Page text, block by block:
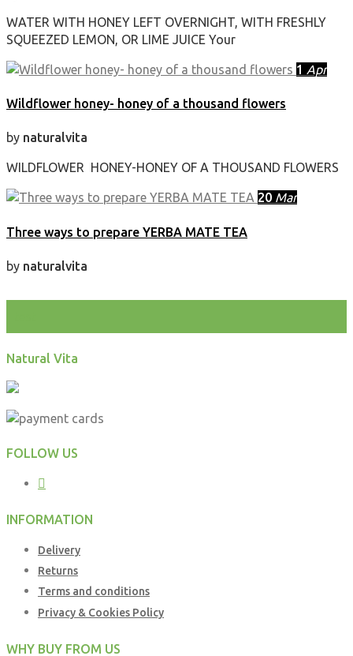
WATER WITH HONEY LEFT OVERNIGHT, WITH FRESHLY
SQUEEZED LEMON, OR LIME JUICE Your
1 Apr
Wildflower honey- honey of a thousand flowers
by naturalvita
WILDFLOWER HONEY-HONEY OF A THOUSAND FLOWERS
20 Mar
Three ways to prepare YERBA MATE TEA
by naturalvita
Natural Vita
FOLLOW US
INFORMATION
Delivery
Returns
Terms and conditions
Privacy & Cookies Policy
WHY BUY FROM US